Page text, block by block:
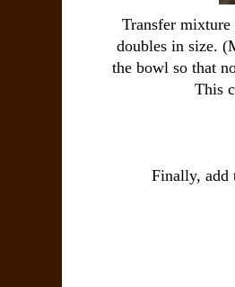
Transfer
doubles in size.
the bowl so that
This
Finally, add